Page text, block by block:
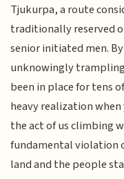
Tjukurpa, a route
traditionally reserved
senior initiated men.
unknowingly
been in place for tens
heavy realization
the act of us climbing
fundamental violation
land and the people